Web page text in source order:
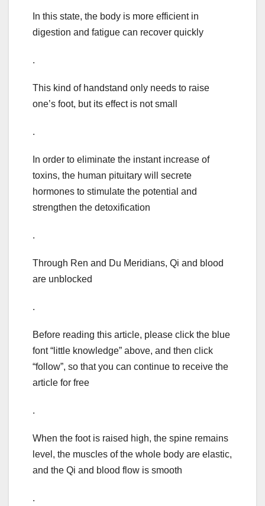
In this state, the body is more efficient in
digestion and fatigue can recover quickly
.
This kind of handstand only needs to raise
one’s foot, but its effect is not small
.
In order to eliminate the instant increase of
toxins, the human pituitary will secrete
hormones to stimulate the potential and
strengthen the detoxification
.
Through Ren and Du Meridians, Qi and blood
are unblocked
.
Before reading this article, please click the blue
font “little knowledge” above, and then click
“follow”, so that you can continue to receive the
article for free
.
When the foot is raised high, the spine remains
level, the muscles of the whole body are elastic,
and the Qi and blood flow is smooth
.